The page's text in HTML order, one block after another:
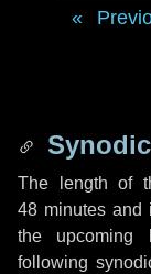
The length of
48 minutesand
the upcoming
following